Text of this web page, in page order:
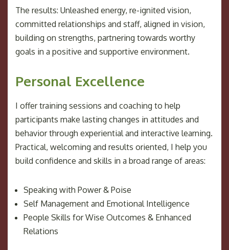
The results: Unleashed energy, re-ignited vision,
committed relationships and staff, aligned in vision,
building on strengths, partnering towards worthy
goals in a positive and supportive environment.
Personal Excellence
I offer training sessions and coaching to help
participants make lasting changes in attitudes and
behavior through experiential and interactive learning.
Practical, welcoming and results oriented, I help you
build confidence and skills in a broad range of areas:
Speaking with Power & Poise
Self Management and Emotional Intelligence
People Skills for Wise Outcomes & Enhanced
Relations